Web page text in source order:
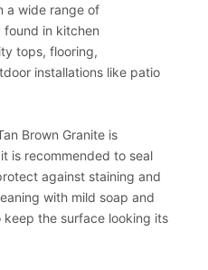
a wide range of
found in kitchen
tops, flooring,
installations like patio
Brown Granite is
is recommended to seal
against staining and
with mild soap and
the surface looking its